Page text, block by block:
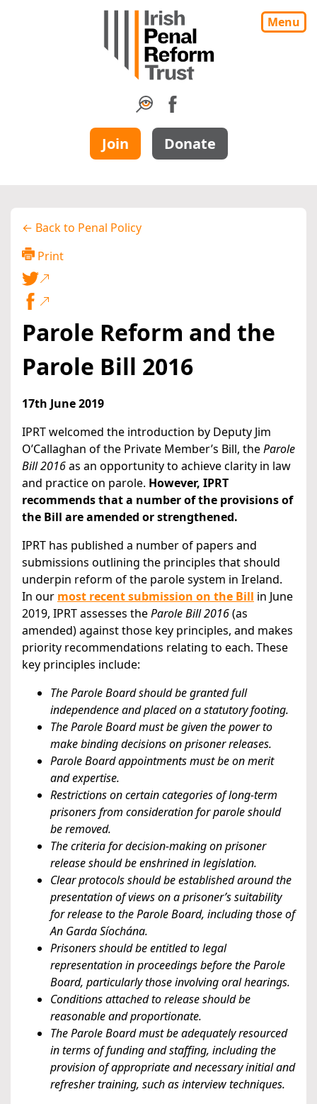
Menu
Join Donate
← Back to Penal Policy
Print
Parole Reform and the
Parole Bill 2016
17th June 2019
IPRT welcomed the introduction by Deputy Jim
O’Callaghan of the Private Member’s Bill, theParole
Bill 2016as an opportunity to achieve clarity in law
and practice on parole. However, IPRT
recommends that a number of the provisions of
the Bill are amended or strengthened.
IPRT has published a number of papers and
submissions outlining the principles that should
underpin reform of the parole system in Ireland.
In our most recent submission on the Bill in June
2019, IPRT assesses theParole Bill 2016(as
amended) against those key principles, and makes
priority recommendations relating to each. These
key principles include:
The Parole Board should be granted full
independence and placed on a statutory footing.
The Parole Board must be given the power to
make binding decisions on prisoner releases.
Parole Board appointments must be on merit
and expertise.
Restrictions on certain categories of long-term
prisoners from consideration for parole should
be removed.
The criteria for decision-making on prisoner
release should be enshrined in legislation.
Clear protocols should be established around the
presentation of views on a prisoner’s suitability
for release to the Parole Board, including those of
An Garda Síochána.
Prisoners should be entitled to legal
representation in proceedings before the Parole
Board, particularly those involving oral hearings.
Conditions attached to release should be
reasonable and proportionate.
The Parole Board must be adequately resourced
in terms of funding and staffing, including the
provision of appropriate and necessary initial and
refresher training, such as interview techniques.